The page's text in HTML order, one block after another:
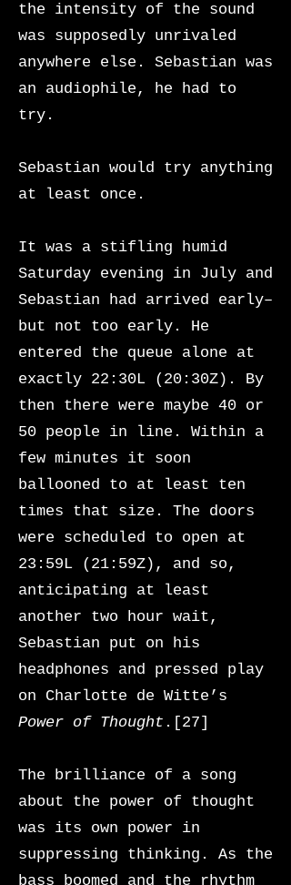
the intensity of the sound
was supposedly unrivaled
anywhere else. Sebastian was
an audiophile, he had to
try.
Sebastian would try anything
at least once.
It was a stifling humid
Saturday evening in July and
Sebastian had arrived early–
but not too early. He
entered the queue alone at
exactly 22:30L (20:30Z). By
then there were maybe 40 or
50 people in line. Within a
few minutes it soon
ballooned to at least ten
times that size. The doors
were scheduled to open at
23:59L (21:59Z), and so,
anticipating at least
another two hour wait,
Sebastian put on his
headphones and pressed play
on Charlotte de Witte’s
Power of Thought .[27]
The brilliance of a song
about the power of thought
was its own power in
suppressing thinking. As the
bass boomed and the rhythm